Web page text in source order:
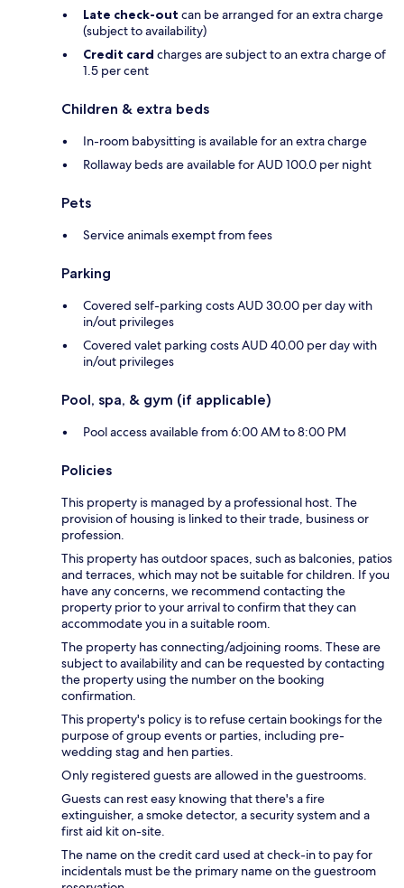
Late check-out can be arranged for an extra charge
(subject to availability)
Credit card charges are subject to an extra charge of
1.5 per cent
Children & extra beds
In-room babysitting is available for an extra charge
Rollaway beds are available for AUD 100.0 per night
Pets
Service animals exempt from fees
Parking
Covered self-parking costs AUD 30.00 per day with
in/out privileges
Covered valet parking costs AUD 40.00 per day with
in/out privileges
Pool, spa, & gym (if applicable)
Pool access available from 6:00 AM to 8:00 PM
Policies
This property is managed by a professional host. The
provision of housing is linked to their trade, business or
profession.
This property has outdoor spaces, such as balconies, patios
and terraces, which may not be suitable for children. If you
have any concerns, we recommend contacting the
property prior to your arrival to confirm that they can
accommodate you in a suitable room.
The property has connecting/adjoining rooms. These are
subject to availability and can be requested by contacting
the property using the number on the booking
confirmation.
This property's policy is to refuse certain bookings for the
purpose of group events or parties, including pre-
wedding stag and hen parties.
Only registered guests are allowed in the guestrooms.
Guests can rest easy knowing that there's a fire
extinguisher, a smoke detector, a security system and a
first aid kit on-site.
The name on the credit card used at check-in to pay for
incidentals must be the primary name on the guestroom